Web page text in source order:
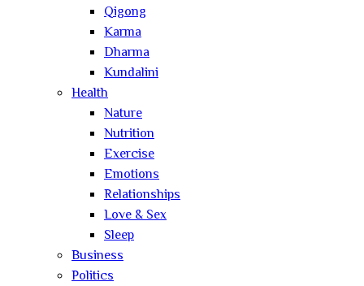
Qigong
Karma
Dharma
Kundalini
Health
Nature
Nutrition
Exercise
Emotions
Relationships
Love & Sex
Sleep
Business
Politics